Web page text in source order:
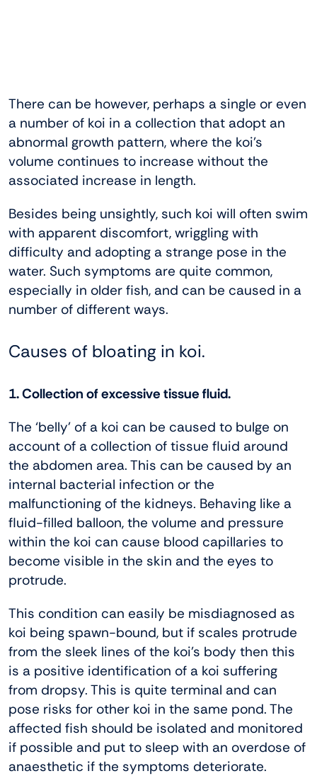
There can be however, perhaps a single or even
a number of koi in a collection that adopt an
abnormal growth pattern, where the koi’s
volume continues to increase without the
associated increase in length.
Besides being unsightly, such koi will often swim
with apparent discomfort, wriggling with
difficulty and adopting a strange pose in the
water. Such symptoms are quite common,
especially in older fish, and can be caused in a
number of different ways.
Causes of bloating in koi.
1. Collection of excessive tissue fluid.
The ‘belly’ of a koi can be caused to bulge on
account of a collection of tissue fluid around
the abdomen area. This can be caused by an
internal bacterial infection or the
malfunctioning of the kidneys. Behaving like a
fluid-filled balloon, the volume and pressure
within the koi can cause blood capillaries to
become visible in the skin and the eyes to
protrude.
This condition can easily be misdiagnosed as
koi being spawn-bound, but if scales protrude
from the sleek lines of the koi’s body then this
is a positive identification of a koi suffering
from dropsy. This is quite terminal and can
pose risks for other koi in the same pond. The
affected fish should be isolated and monitored
if possible and put to sleep with an overdose of
anaesthetic if the symptoms deteriorate.